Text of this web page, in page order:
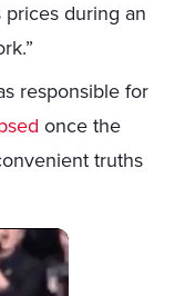
during an
responsible for
once the
truths